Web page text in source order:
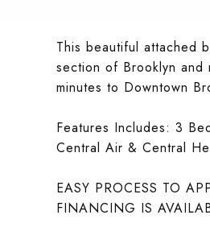
This beautiful attached
section of Brooklyn and
minutes to Downtown
Features Includes: 3
Central Air & Central
EASY PROCESS TO
FINANCING IS